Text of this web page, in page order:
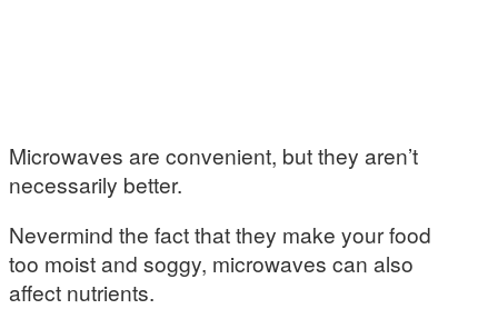
Microwaves are convenient, but they aren’t
necessarily better.
Nevermind the fact that they make your food
too moist and soggy, microwaves can also
affect nutrients.